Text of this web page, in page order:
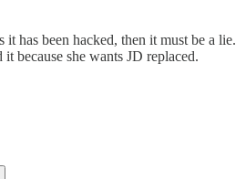
it has been hacked, then it must be a lie.
because she wants JD replaced.